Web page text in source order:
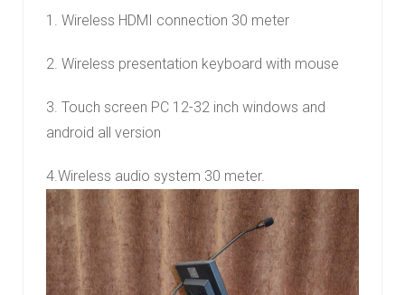
1. Wireless HDMI connection 30 meter
2. Wireless presentation keyboard with mouse
3. Touch screen PC 12-32 inch windows and
android all version
4.Wireless audio system 30 meter.